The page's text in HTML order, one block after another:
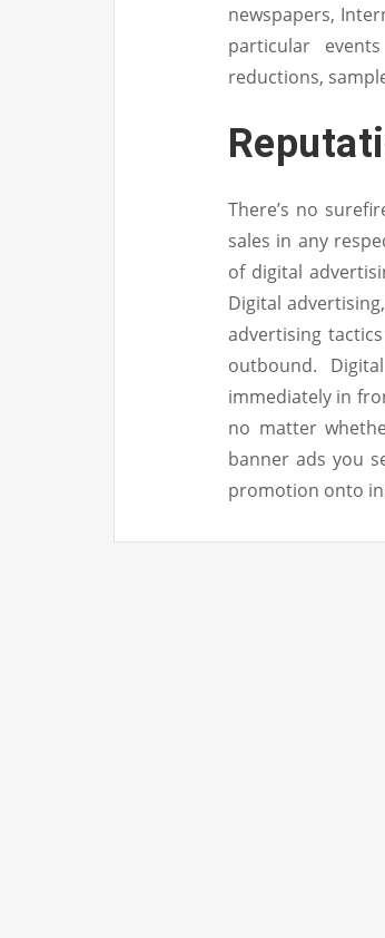
newspapers,
particular
reductions,
There’s no
sales in any
of digital
Digital
advertising
outbound.
immediately in
no matter
banner ads you
promotion onto